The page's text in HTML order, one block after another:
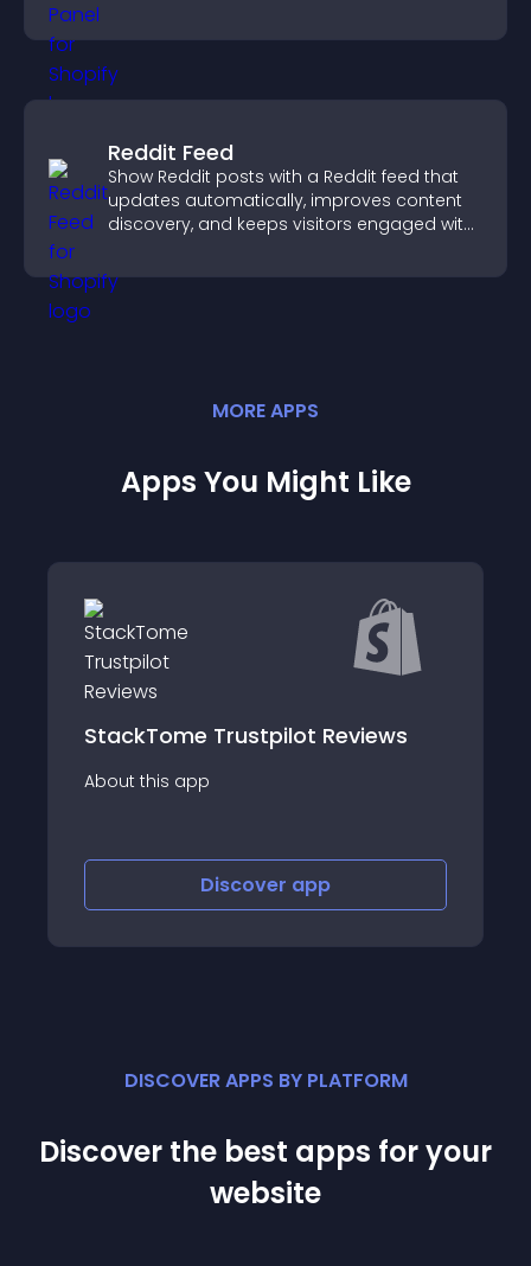
Reddit Feed
Show Reddit posts with a Reddit feed that
updates automatically, improves content
discovery, and keeps visitors engaged with
MOREAPPS
Apps You Might Like
StackTome Trustpilot Reviews
About this app
Discover app
DISCOVER APPS BY PLATFORM
Discover the best apps for your
website